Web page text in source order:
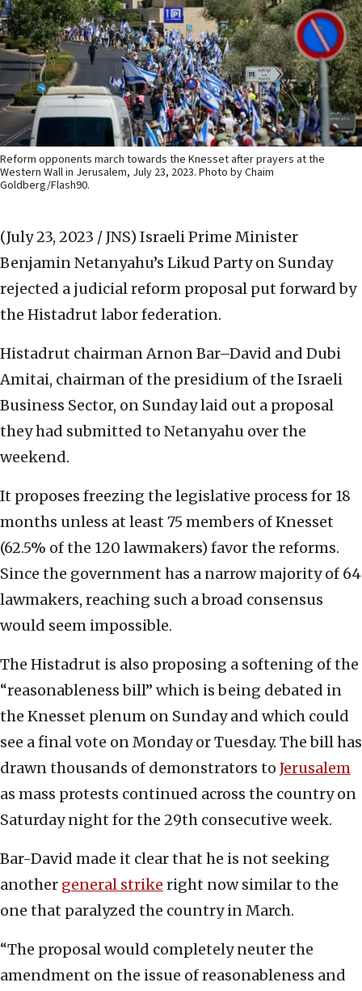
Reform opponents march towards the Knesset after prayers at the
Western Wall in Jerusalem, July 23, 2023. Photo by Chaim
Goldberg/Flash90.
(July 23, 2023 / JNS) Israeli Prime Minister
Benjamin Netanyahu’s Likud Party on Sunday
rejected a judicial reform proposal put forward by
the Histadrut labor federation.
Histadrut chairman Arnon Bar–David and Dubi
Amitai, chairman of the presidium of the Israeli
Business Sector, on Sunday laid out a proposal
they had submitted to Netanyahu over the
weekend.
It proposes freezing the legislative process for 18
months unless at least 75 members of Knesset
(62.5% of the 120 lawmakers) favor the reforms.
Since the government has a narrow majority of 64
lawmakers, reaching such a broad consensus
would seem impossible.
The Histadrut is also proposing a softening of the
“reasonableness bill” which is being debated in
the Knesset plenum on Sunday and which could
see a final vote on Monday or Tuesday. The bill has
drawn thousands of demonstrators to Jerusalem
as mass protests continued across the country on
Saturday night for the 29th consecutive week.
Bar-David made it clear that he is not seeking
another general strike right now similar to the
one that paralyzed the country in March.
“The proposal would completely neuter the
amendment on the issue of reasonableness and